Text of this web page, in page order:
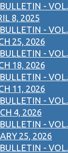
- VOL.
8, 2025
- VOL.
25, 2026
- VOL.
18, 2026
- VOL.
11, 2026
- VOL.
4, 2026
- VOL.
25, 2026
- VOL.